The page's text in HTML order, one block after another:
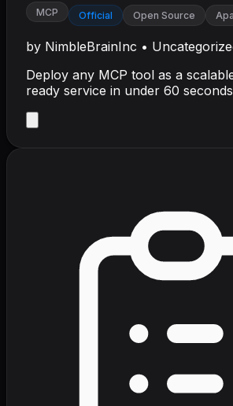
MCP Official Open Source
by NimbleBrainInc •
Deploy any MCP tool as a
ready service in under 60